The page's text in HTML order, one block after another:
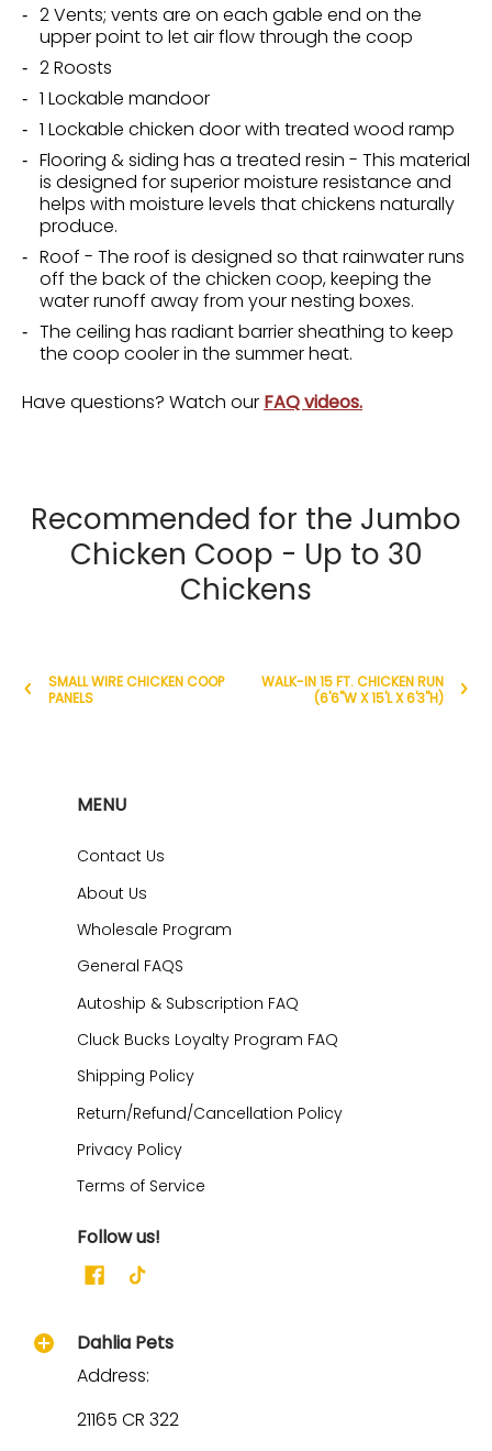
2 Vents; vents are on each gable end on the
upper point to let air flow through the coop
2 Roosts
1 Lockable mandoor
1 Lockable chicken door with treated wood ramp
Flooring & siding has a treated resin - This material
is designed for superior moisture resistance and
helps with moisture levels that chickens naturally
produce.
Roof - The roof is designed so that rainwater runs
off the back of the chicken coop, keeping the
water runoff away from your nesting boxes.
The ceiling has radiant barrier sheathing to keep
the coop cooler in the summer heat.
Have questions? Watch our FAQ videos.
Recommended for the Jumbo
Chicken Coop - Up to 30
Chickens
SMALL WIRE CHICKEN COOP
PANELS
WALK-IN 15 FT. CHICKEN RUN
(6'6"W X 15'L X 6'3"H)
MENU
Contact Us
About Us
Wholesale Program
General FAQS
Autoship & Subscription FAQ
Cluck Bucks Loyalty Program FAQ
Shipping Policy
Return/Refund/Cancellation Policy
Privacy Policy
Terms of Service
Follow us!
Dahlia Pets
Address:
21165 CR 322